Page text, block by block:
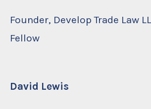
Founder, Develop Trade Law
Fellow
David Lewis